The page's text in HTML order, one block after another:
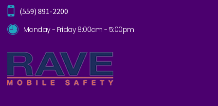
(559) 891-2200
Monday - Friday 8:00am - 5:00pm